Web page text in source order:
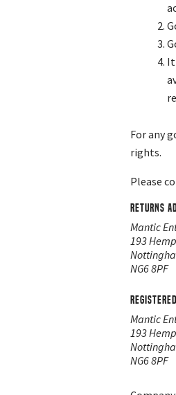
It
For any
rights.
Please
Returns
Mantic
193
NG6 8PF
Mantic
193
NG6 8PF